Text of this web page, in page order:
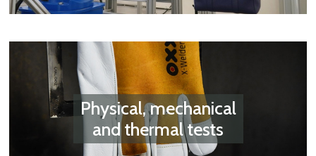
Physical, mechanical
and thermal tests